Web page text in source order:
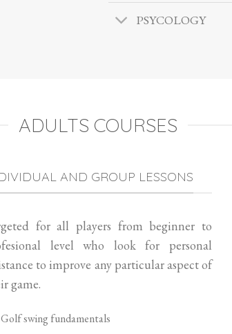
PSYCOLOGY
ADULTS COURSES
AND GROUP LESSONS
for all players from beginner to
level who look for personal
to improve any particular aspect of
game.
Golf swing fundamentals